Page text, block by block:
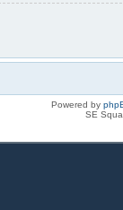
Powered by
SE